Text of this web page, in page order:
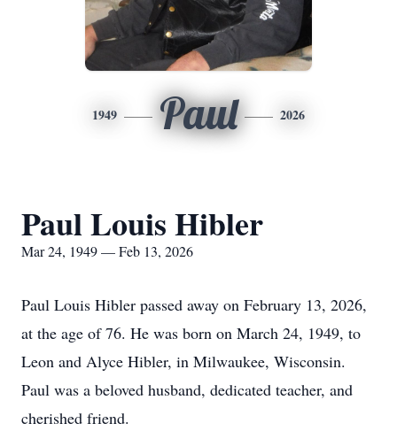
1949 Paul 2026
Paul Louis Hibler
Mar 24, 1949 — Feb 13, 2026
Paul Louis Hibler passed away on February 13, 2026,
at the age of 76. He was born on March 24, 1949, to
Leon and Alyce Hibler, in Milwaukee, Wisconsin.
Paul was a beloved husband, dedicated teacher, and
cherished friend.